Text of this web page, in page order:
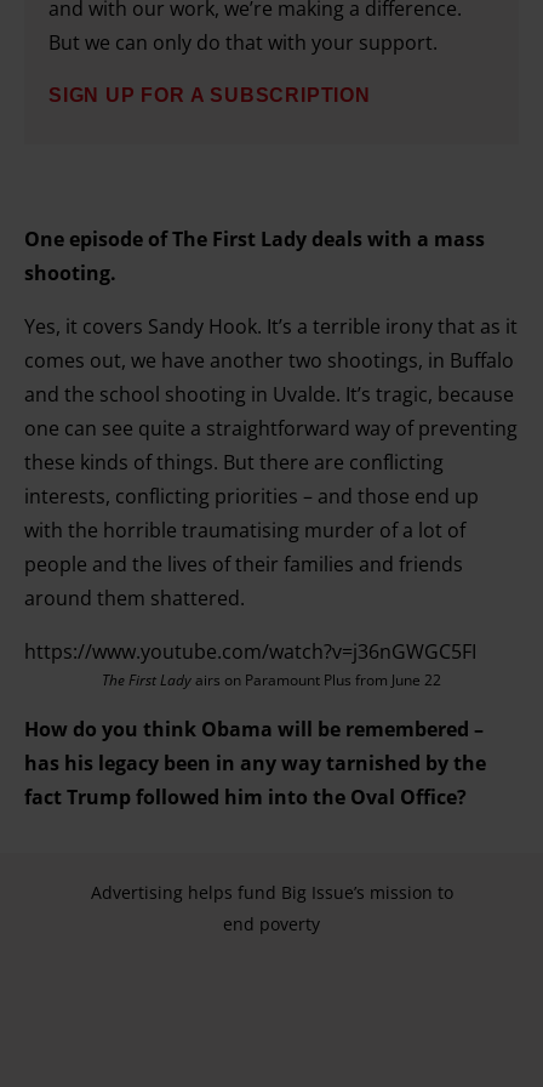
and with our work, we’re making a difference.
But we can only do that with your support.
SIGN UP FOR A SUBSCRIPTION
One episode of The First Lady deals with a mass
shooting.
Yes, it covers Sandy Hook. It’s a terrible irony that as it
comes out, we have another two shootings, in Buffalo
and the school shooting in Uvalde. It’s tragic, because
one can see quite a straightforward way of preventing
these kinds of things. But there are conflicting
interests, conflicting priorities – and those end up
with the horrible traumatising murder of a lot of
people and the lives of their families and friends
around them shattered.
https://www.youtube.com/watch?v=j36nGWGC5FI
The First Ladyairs on Paramount Plus from June 22
How do you think Obama will be remembered –
has his legacy been in any way tarnished by the
fact Trump followed him into the Oval Office?
Advertising helps fund Big Issue’s mission to
end poverty